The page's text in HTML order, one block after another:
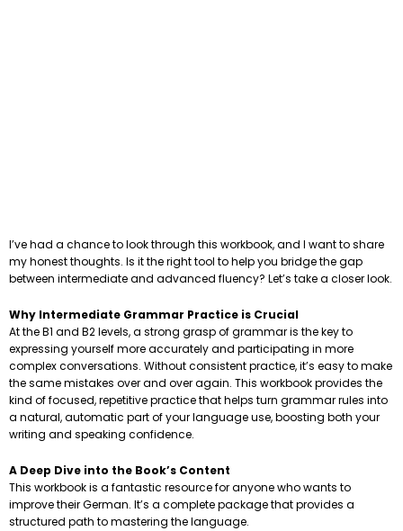
I’ve had a chance to look through this workbook, and I want to share
my honest thoughts. Is it the right tool to help you bridge the gap
between intermediate and advanced fluency? Let’s take a closer look.
Why Intermediate Grammar Practice is Crucial
At the B1 and B2 levels, a strong grasp of grammar is the key to
expressing yourself more accurately and participating in more
complex conversations. Without consistent practice, it’s easy to make
the same mistakes over and over again. This workbook provides the
kind of focused, repetitive practice that helps turn grammar rules into
a natural, automatic part of your language use, boosting both your
writing and speaking confidence.
A Deep Dive into the Book’s Content
This workbook is a fantastic resource for anyone who wants to
improve their German. It’s a complete package that provides a
structured path to mastering the language.